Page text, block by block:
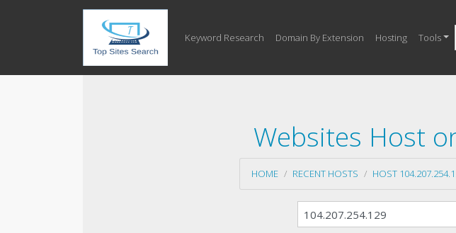
Keyword Research Domain By Extension Hosting Tools
Websites Host
HOME RECENT HOSTS HOST